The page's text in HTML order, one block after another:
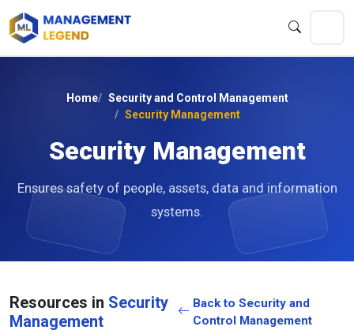
Home
Security and Control Management
Security Management
Security Management
Ensures safety of people, assets, data and information
systems.
Resources in Security
Management
Back to Security and
Control Management